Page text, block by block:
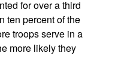
for over a third
ten percent of the
troops serve in a
more likely they